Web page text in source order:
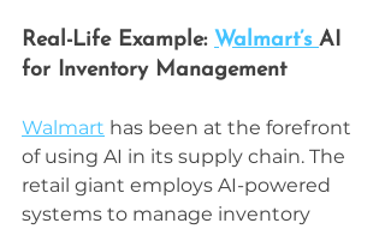
Real-Life Example: Walmart’s AI
for Inventory Management
Walmart has been at the forefront
of using AI in its supply chain. The
retail giant employs AI-powered
systems to manage inventory